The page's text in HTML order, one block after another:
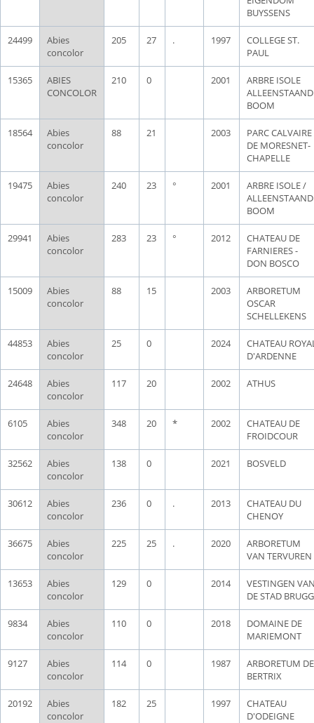
BUYSSENS
24499
Abies
concolor
205 27 . 1997
COLLEGE ST.
PAUL
15365
ABIES
CONCOLOR
210 0 2001
ARBRE ISOLE
BOOM
18564
Abies
concolor
88 21 2003
PARC CALVAIRE
DE MORESNET-
CHAPELLE
19475
Abies
concolor
240 23 ° 2001
ARBRE ISOLE /
BOOM
29941
Abies
concolor
283 23 ° 2012
CHATEAU DE
FARNIERES -
DON BOSCO
15009
Abies
concolor
88 15 2003
ARBORETUM
OSCAR
SCHELLEKENS
44853
Abies
concolor
25 0 2024
CHATEAU
D'ARDENNE
24648
Abies
concolor
117 20 2002 ATHUS
6105
Abies
concolor
348 20 * 2002
CHATEAU DE
FROIDCOUR
32562
Abies
concolor
138 0 2021 BOSVELD
30612
Abies
concolor
236 0 . 2013
CHATEAU DU
CHENOY
36675
Abies
concolor
225 25 . 2020
ARBORETUM
VAN TERVUREN
13653
Abies
concolor
129 0 2014
VESTINGEN
DE STAD
9834
Abies
concolor
110 0 2018
DOMAINE DE
MARIEMONT
9127
Abies
concolor
114 0 1987
ARBORETUM DE
BERTRIX
20192
Abies
concolor
182 25 1997
CHATEAU
D'ODEIGNE